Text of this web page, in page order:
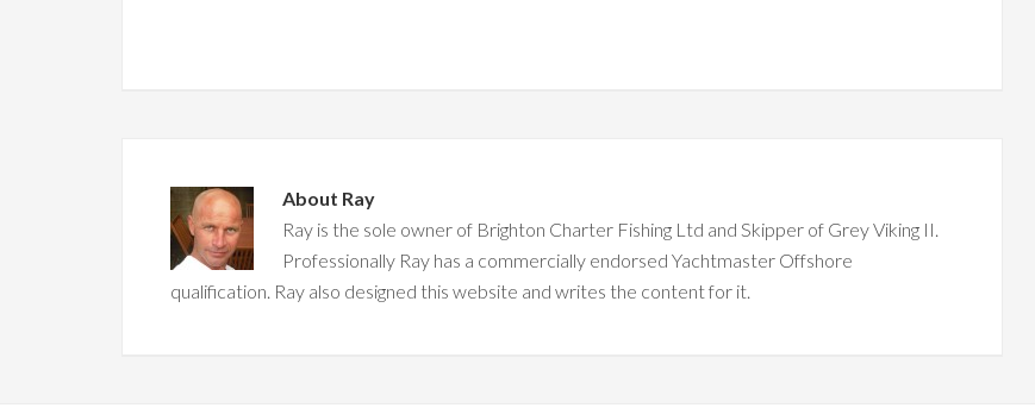
About Ray
Ray is the sole owner of Brighton Charter Fishing Ltd and Skipper of Grey Viking II.
Professionally Ray has a commercially endorsed Yachtmaster Offshore
qualification. Ray also designed this website and writes the content for it.